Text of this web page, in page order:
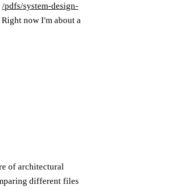
/pdfs/system-design-
Right now I'm about a
of architectural
different files